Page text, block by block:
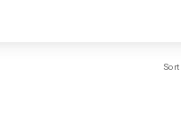
Sort